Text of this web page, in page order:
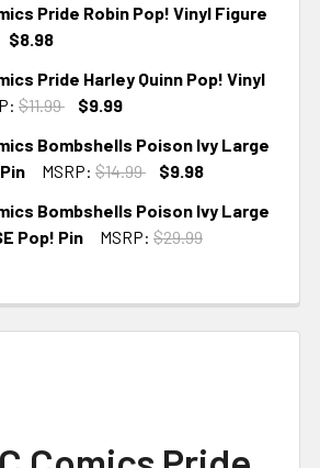
Pride Robin Pop! Vinyl Figure
$8.98
Pride Harley Quinn Pop! Vinyl
$11.99
$9.99
Bombshells Poison Ivy Large
MSRP: $14.99
$9.98
Bombshells Poison Ivy Large
Pop! Pin
MSRP: $29.99